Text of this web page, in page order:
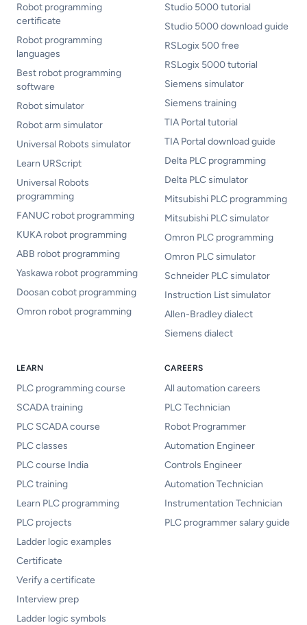
Robot programming
certificate
Robot programming
languages
Best robot programming
software
Robot simulator
Robot arm simulator
Universal Robots simulator
Learn URScript
Universal Robots
programming
FANUC robot programming
KUKA robot programming
ABB robot programming
Yaskawa robot programming
Doosan cobot programming
Omron robot programming
Studio 5000 tutorial
Studio 5000 download guide
RSLogix 500 free
RSLogix 5000 tutorial
Siemens simulator
Siemens training
TIA Portal tutorial
TIA Portal download guide
Delta PLC programming
Delta PLC simulator
Mitsubishi PLC programming
Mitsubishi PLC simulator
Omron PLC programming
Omron PLC simulator
Schneider PLC simulator
Instruction List simulator
Allen-Bradley dialect
Siemens dialect
LEARN
PLC programming course
SCADA training
PLC SCADA course
PLC classes
PLC course India
PLC training
Learn PLC programming
PLC projects
Ladder logic examples
Certificate
Verify a certificate
Interview prep
Ladder logic symbols
CAREERS
All automation careers
PLC Technician
Robot Programmer
Automation Engineer
Controls Engineer
Automation Technician
Instrumentation Technician
PLC programmer salary guide